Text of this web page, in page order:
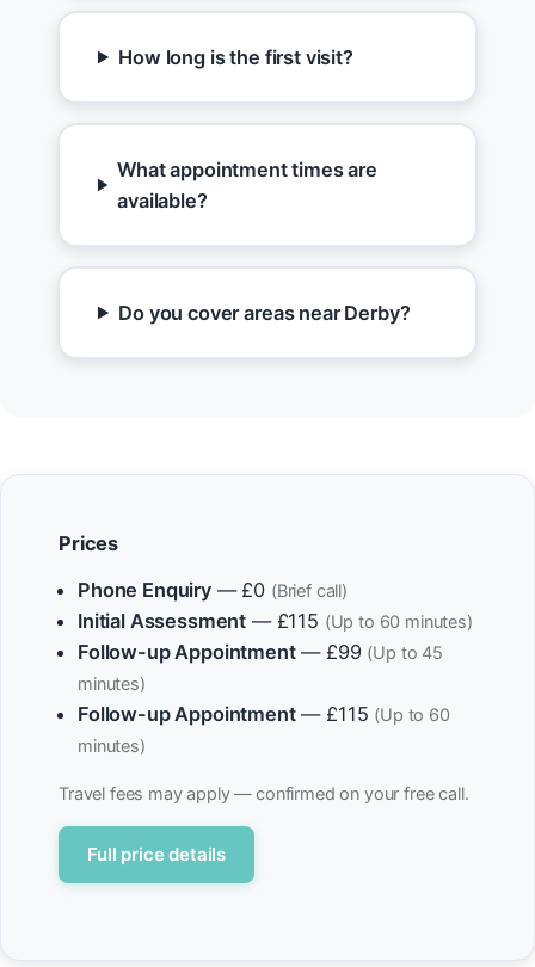
How long is the first visit?
What appointment times are
available?
Do you cover areas near Derby?
Prices
Phone Enquiry— £0 (Brief call)
Initial Assessment — £115 (Up to 60 minutes)
Follow-up Appointment— £99 (Up to 45
minutes)
Follow-up Appointment— £115 (Up to 60
minutes)
Travel fees may apply — confirmed on your free call.
Full price details